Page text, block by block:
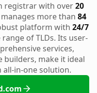
registrar with over20
more than 84
platform with 24/7
of TLDs. Its user-
services,
builders, make it ideal
all-in-one solution.